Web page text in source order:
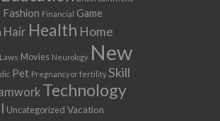
Fashion Financial Game
Hair Health Home
Laws Movies Neurology New
Pet Pregnancy or fertility Skill
Technology
Uncategorized Vacation